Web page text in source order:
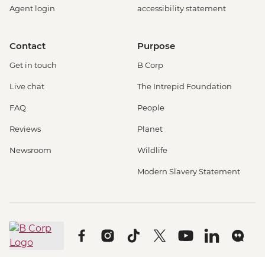
Agent login
accessibility statement
Contact
Get in touch
Live chat
FAQ
Reviews
Newsroom
Purpose
B Corp
The Intrepid Foundation
People
Planet
Wildlife
Modern Slavery Statement